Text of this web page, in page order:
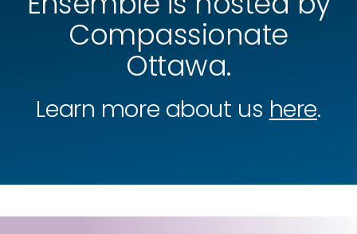
Compassionate
Ottawa.
Learn more about us here.